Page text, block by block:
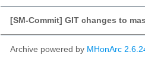
[SM-Commit] GIT changes to
Archive powered by MHonArc